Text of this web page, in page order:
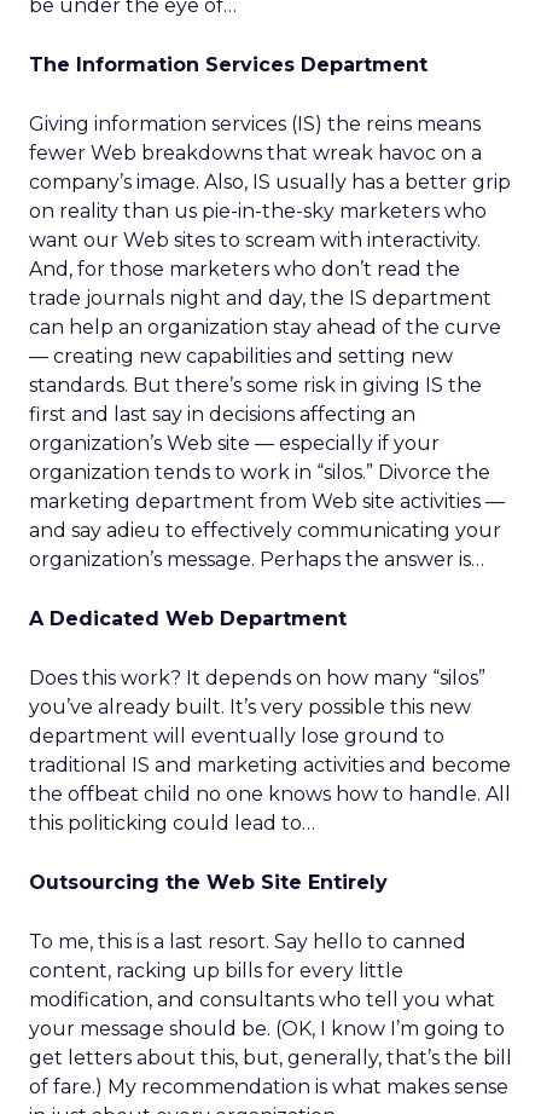
be under the eye of…
The Information Services Department
Giving information services (IS) the reins means
fewer Web breakdowns that wreak havoc on a
company’s image. Also, IS usually has a better grip
on reality than us pie-in-the-sky marketers who
want our Web sites to scream with interactivity.
And, for those marketers who don’t read the
trade journals night and day, the IS department
can help an organization stay ahead of the curve
— creating new capabilities and setting new
standards. But there’s some risk in giving IS the
first and last say in decisions affecting an
organization’s Web site — especially if your
organization tends to work in “silos.” Divorce the
marketing department from Web site activities —
and say adieu to effectively communicating your
organization’s message. Perhaps the answer is…
A Dedicated Web Department
Does this work? It depends on how many “silos”
you’ve already built. It’s very possible this new
department will eventually lose ground to
traditional IS and marketing activities and become
the offbeat child no one knows how to handle. All
this politicking could lead to…
Outsourcing the Web Site Entirely
To me, this is a last resort. Say hello to canned
content, racking up bills for every little
modification, and consultants who tell you what
your message should be. (OK, I know I’m going to
get letters about this, but, generally, that’s the bill
of fare.) My recommendation is what makes sense